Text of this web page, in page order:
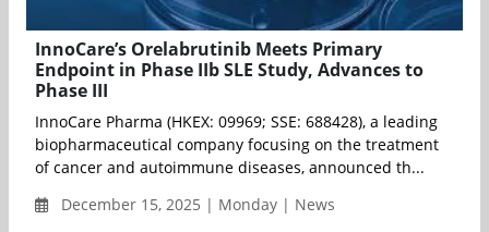
InnoCare’s Orelabrutinib Meets Primary
Endpoint in Phase IIb SLE Study, Advances to
Phase III
InnoCare Pharma (HKEX: 09969; SSE: 688428), a leading
biopharmaceutical company focusing on the treatment
of cancer and autoimmune diseases, announced th...
December 15, 2025 | Monday | News